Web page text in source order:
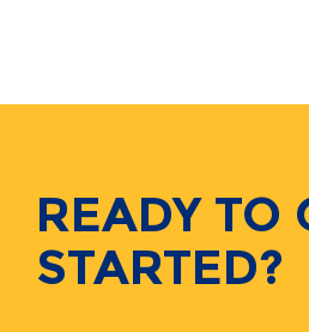
READY TO
STARTED?